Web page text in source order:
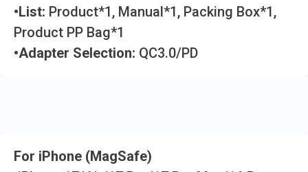
•List: Product*1, Manual*1, Packing Box*1,
Product PP Bag*1
•Adapter Selection: QC3.0/PD
For iPhone (MagSafe)